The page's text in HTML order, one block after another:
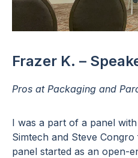
Frazer K. –
Pros at Packaging and
I was a part of a panel
Simtech and Steve
panel started as an open-